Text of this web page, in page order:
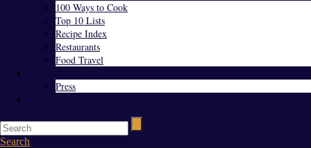
100 Ways to Cook
Top 10 Lists
Recipe Index
Restaurants
Food Travel
Press
Search